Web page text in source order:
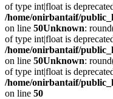
of type int|float is
/home/onirbantaif/
on line 50Unknown:
of type int|float is
/home/onirbantaif/
on line 50Unknown:
of type int|float is
/home/onirbantaif/
on line 50